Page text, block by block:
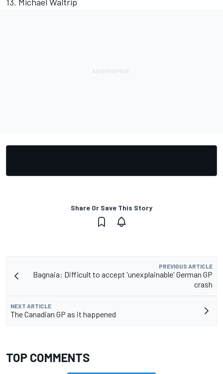
Share Or Save This Story
PREVIOUS ARTICLE
Bagnaia: Difficult to accept 'unexplainable' German GP
crash
NEXT ARTICLE
The Canadian GP as it happened
TOP COMMENTS